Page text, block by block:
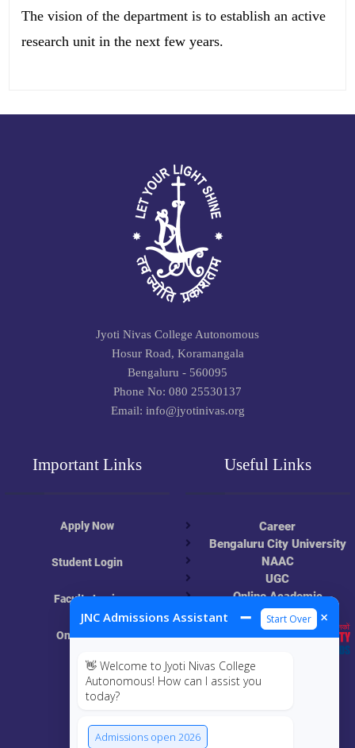
JNC Admissions Assistant ➖ Start Over ×
👋 Welcome to Jyoti Nivas College
Autonomous! How can I assist you
today?
Admissions open 2026
The vision of the department is to establish an active
research unit in the next few years.
Jyoti Nivas College Autonomous
Hosur Road, Koramangala
Bengaluru - 560095
Phone No: 080 25530137
Email: info@jyotinivas.org
Important Links
Apply Now
Student Login
Faculty Login
Online Class
MIS
Useful Links
Career
Bengaluru City University
NAAC
UGC
Online Academic
Resources